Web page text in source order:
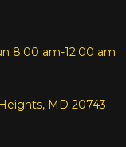
8:00 am-12:00 am
MD 20743